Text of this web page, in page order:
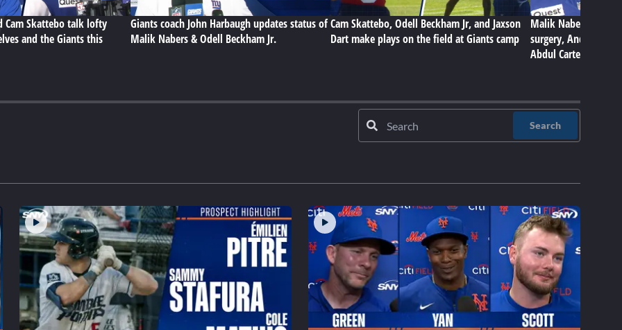
Cam Skattebo talk lofty
and the Giants this
Giants coach John Harbaugh updates status of
Malik Nabers & Odell Beckham Jr.
Cam Skattebo, Odell Beckham Jr, and Jaxson
Dart make plays on the field at Giants camp
Malik Nabers on
surgery, Andrew
Abdul Carter
Search